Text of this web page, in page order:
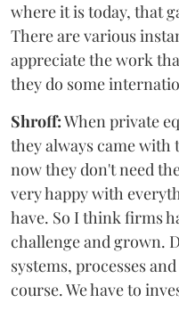
where it is today, that
There are various
appreciate the work
they do some
Shroff:When private
they always came
now they don't need
very happy with
have. So I think firms
challenge and grown.
systems, processes
course. We have to